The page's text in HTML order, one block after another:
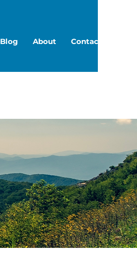
Blog About Contact